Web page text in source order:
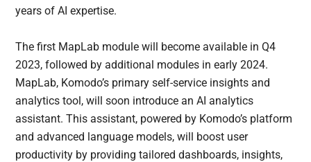
years of AI expertise.
The first MapLab module will become available in Q4
2023, followed by additional modules in early 2024.
MapLab, Komodo’s primary self-service insights and
analytics tool, will soon introduce an AI analytics
assistant. This assistant, powered by Komodo’s platform
and advanced language models, will boost user
productivity by providing tailored dashboards, insights,